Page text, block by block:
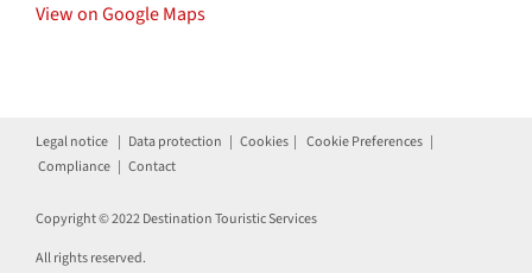
View on Google Maps
Legal notice| Data protection | Cookies| Cookie Preferences|
Compliance| Contact
Copyright © 2022 Destination Touristic Services
All rights reserved.